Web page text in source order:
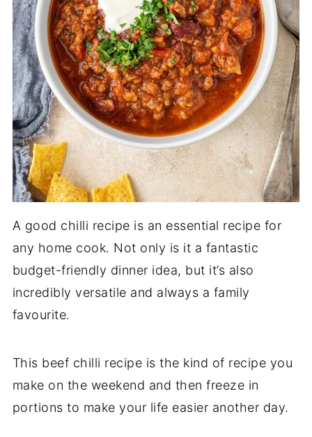
A good chilli recipe is an essential recipe for
any home cook. Not only is it a fantastic
budget-friendly dinner idea, but it’s also
incredibly versatile and always a family
favourite.
This beef chilli recipe is the kind of recipe you
make on the weekend and then freeze in
portions to make your life easier another day.